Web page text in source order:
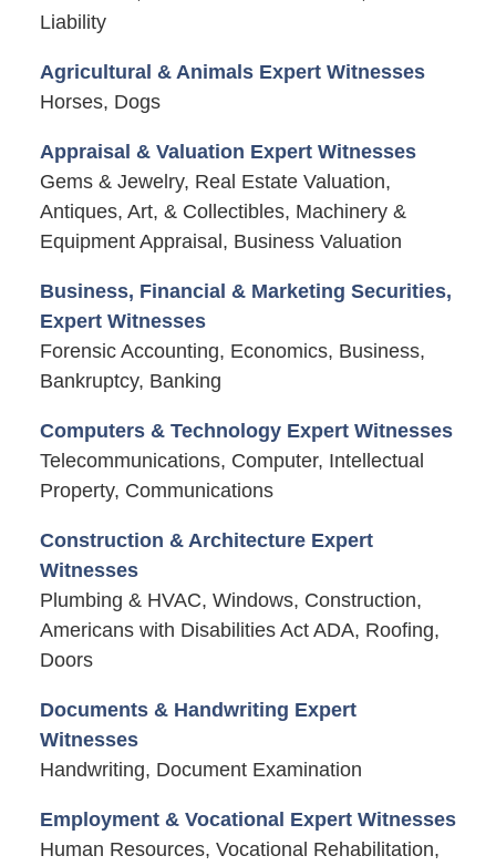
Liability
Agricultural & Animals Expert Witnesses
Horses, Dogs
Appraisal & Valuation Expert Witnesses
Gems & Jewelry, Real Estate Valuation,
Antiques, Art, & Collectibles, Machinery &
Equipment Appraisal, Business Valuation
Business, Financial & Marketing Securities,
Expert Witnesses
Forensic Accounting, Economics, Business,
Bankruptcy, Banking
Computers & Technology Expert Witnesses
Telecommunications, Computer, Intellectual
Property, Communications
Construction & Architecture Expert
Witnesses
Plumbing & HVAC, Windows, Construction,
Americans with Disabilities Act ADA, Roofing,
Doors
Documents & Handwriting Expert
Witnesses
Handwriting, Document Examination
Employment & Vocational Expert Witnesses
Human Resources, Vocational Rehabilitation,